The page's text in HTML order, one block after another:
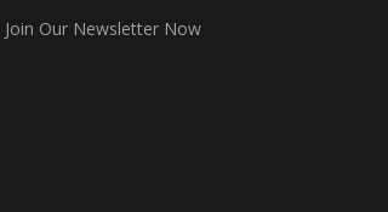
Join Our Newsletter Now